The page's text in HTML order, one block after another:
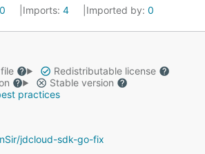
Imports: 4 Imported by: 0
Redistributable license
Stable version
practices
jdcloud-sdk-go-fix